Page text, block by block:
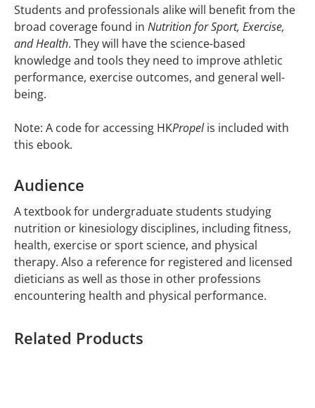
Students and professionals alike will benefit from the
broad coverage found in Nutrition for Sport, Exercise,
and Health. They will have the science-based
knowledge and tools they need to improve athletic
performance, exercise outcomes, and general well-
being.
Note: A code for accessing HKPropelis included with
this ebook.
Audience
A textbook for undergraduate students studying
nutrition or kinesiology disciplines, including fitness,
health, exercise or sport science, and physical
therapy. Also a reference for registered and licensed
dieticians as well as those in other professions
encountering health and physical performance.
Related Products